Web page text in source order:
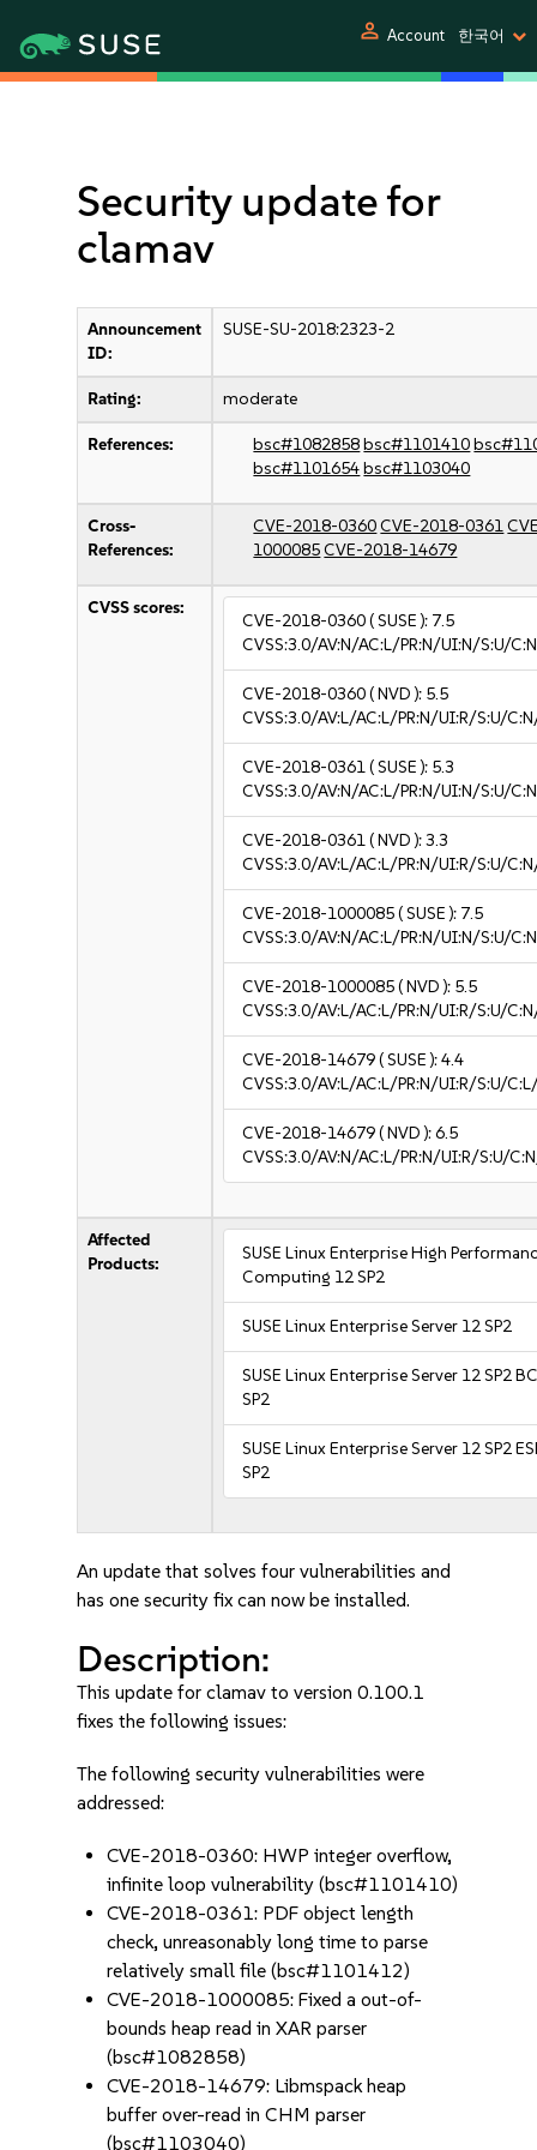
person Account 한국어
Security update for
clamav
Announcement
ID:
SUSE-SU-2018:2323-2
Rating: moderate
References: bsc#1082858bsc#1101410
bsc#1101654bsc#1103040
Cross-
References:
CVE-2018-0360CVE-2018-0361
1000085CVE-2018-14679
CVSS scores:
CVE-2018-0360( SUSE ): 7.5
CVSS:3.0/AV:N/AC:L/PR:N/UI:N/S:U/
CVE-2018-0360( NVD ): 5.5
CVSS:3.0/AV:L/AC:L/PR:N/UI:R/S:U/
CVE-2018-0361( SUSE ): 5.3
CVSS:3.0/AV:N/AC:L/PR:N/UI:N/S:U/
CVE-2018-0361( NVD ):3.3
CVSS:3.0/AV:L/AC:L/PR:N/UI:R/S:U/
CVE-2018-1000085( SUSE ): 7.5
CVSS:3.0/AV:N/AC:L/PR:N/UI:N/S:U/
CVE-2018-1000085( NVD ): 5.5
CVSS:3.0/AV:L/AC:L/PR:N/UI:R/S:U/
CVE-2018-14679( SUSE ):4.4
CVSS:3.0/AV:L/AC:L/PR:N/UI:R/S:U/
CVE-2018-14679( NVD ):6.5
CVSS:3.0/AV:N/AC:L/PR:N/UI:R/S:U/
Affected
Products:
SUSE Linux Enterprise High
Computing 12 SP2
SUSE Linux Enterprise Server 12 SP2
SUSE Linux Enterprise Server 12 SP2
SP2
SUSE Linux Enterprise Server 12 SP2
SP2
An update that solves four vulnerabilities and
has one security fix can now be installed.
Description:
This update for clamav to version 0.100.1
fixes the following issues:
The following security vulnerabilities were
addressed:
CVE-2018-0360: HWP integer overflow,
infinite loop vulnerability (bsc#1101410)
CVE-2018-0361: PDF object length
check, unreasonably long time to parse
relatively small file (bsc#1101412)
CVE-2018-1000085: Fixed a out-of-
bounds heap read in XAR parser
(bsc#1082858)
CVE-2018-14679: Libmspack heap
buffer over-read in CHM parser
(bsc#1103040)